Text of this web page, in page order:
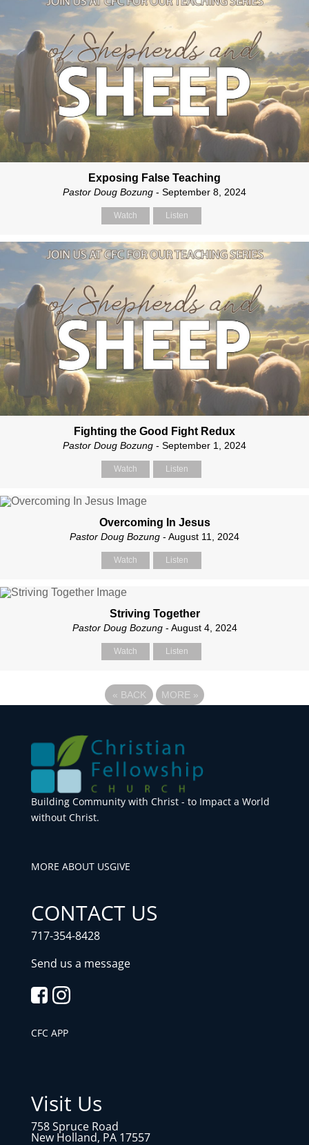
Exposing False Teaching
Pastor Doug Bozung - September 8, 2024
Watch Listen
Fighting the Good Fight Redux
Pastor Doug Bozung - September 1, 2024
Watch Listen
Overcoming In Jesus
Pastor Doug Bozung - August 11, 2024
Watch Listen
Striving Together
Pastor Doug Bozung- August 4, 2024
Watch Listen
« BACK MORE »
Building Community with Christ - to Impact a World
without Christ.
MORE ABOUT USGIVE
CONTACT US
717-354-8428
Send us a message
CFC APP
Visit Us
758 Spruce Road
New Holland, PA 17557